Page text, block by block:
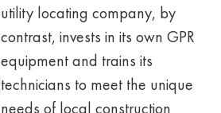
utility locating company, by
contrast, invests in its own GPR
equipment and trains its
technicians to meet the unique
needs of local construction